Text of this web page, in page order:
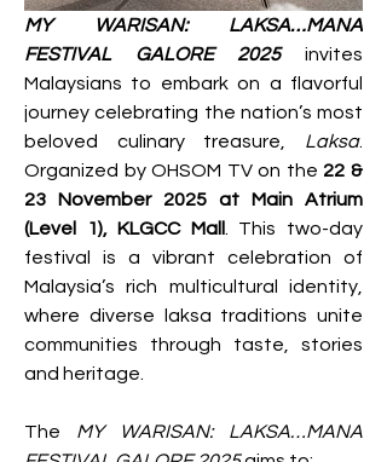
MY WARISAN: LAKSA…MANA
FESTIVAL GALORE 2025 invites
Malaysians to embark on a flavorful
journey celebrating the nation’s most
beloved culinary treasure, Laksa.
Organized by OHSOM TV on the 22 &
23 November 2025 at Main Atrium
(Level 1), KLGCC Mall
. This two-day
festival is a vibrant celebration of
Malaysia’s rich multicultural identity,
where diverse laksa traditions unite
communities through taste, stories
and heritage.
The MY WARISAN: LAKSA…MANA